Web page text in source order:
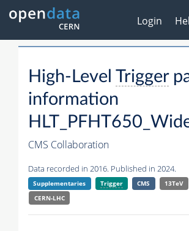
Login
High-Level Trigger
information
CMS Collaboration
Data recorded in 2016. Published in 2024.
Supplementaries Trigger CMS 13TeV
CERN-LHC